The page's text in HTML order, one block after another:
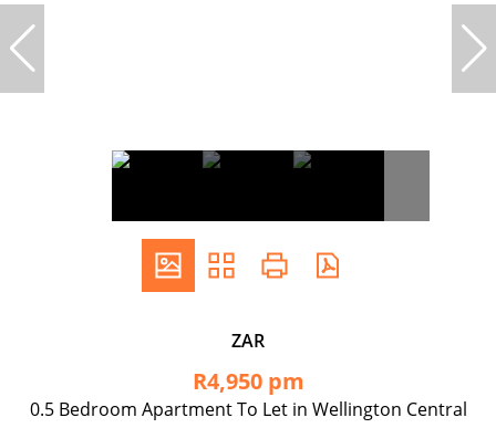
ZAR
R4,950 pm
0.5 Bedroom Apartment To Let in Wellington Central